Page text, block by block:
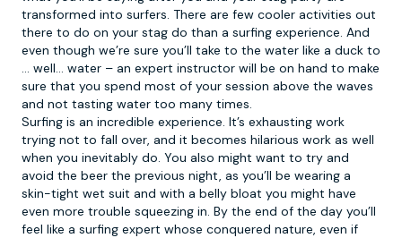
transformed into surfers. There are few cooler activities out
there to do on your stag do than a surfing experience. And
even though we’re sure you’ll take to the water like a duck to
… well… water – an expert instructor will be on hand to make
sure that you spend most of your session above the waves
and not tasting water too many times.
Surfing is an incredible experience. It’s exhausting work
trying not to fall over, and it becomes hilarious work as well
when you inevitably do. You also might want to try and
avoid the beer the previous night, as you’ll be wearing a
skin-tight wet suit and with a belly bloat you might have
even more trouble squeezing in. By the end of the day you’ll
feel like a surfing expert whose conquered nature, even if